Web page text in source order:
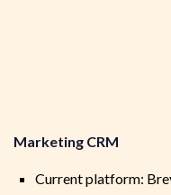
Marketing CRM
Current platform: